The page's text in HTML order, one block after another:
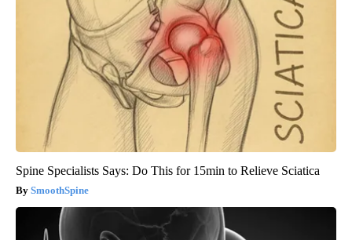
Spine Specialists Says: Do This for 15min to Relieve Sciatica
SmoothSpine